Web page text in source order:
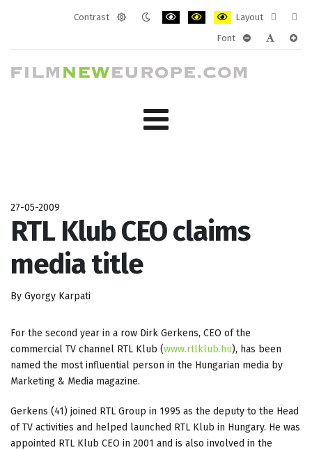
Contrast
Layout
layout
Font
27-05-2009
RTL Klub CEO claims
media title
By Gyorgy Karpati
For the second year in a row Dirk Gerkens, CEO of the
commercial TV channel RTL Klub (www.rtlklub.hu), has been
named the most influential person in the Hungarian media by
Marketing & Media magazine.
Gerkens (41) joined RTL Group in 1995 as the deputy to the Head
of TV activities and helped launched RTL Klub in Hungary. He was
appointed RTL Klub CEO in 2001 and is also involved in the